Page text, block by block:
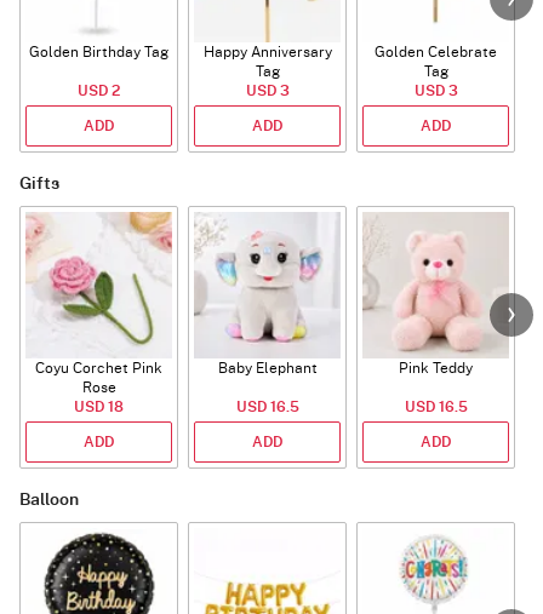
Golden Birthday Tag
USD 2
ADD
Happy Anniversary
Tag
USD 3
ADD
Golden Celebrate
Tag
USD 3
ADD
Gifts
Coyu Corchet Pink
Rose
USD 18
ADD
Baby Elephant
USD 16.5
ADD
Pink Teddy
USD 16.5
ADD
Balloon